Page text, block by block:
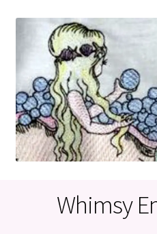
navigation
content
Whimsy